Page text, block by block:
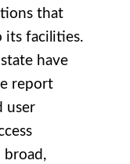
that
its facilities.
have
report
user
broad,